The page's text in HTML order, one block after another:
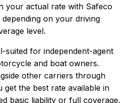
your actual rate with Safeco
on your driving
level.
suited for independent-agent
and boat owners.
other carriers through
the best rate available in
basic liability or full coverage.